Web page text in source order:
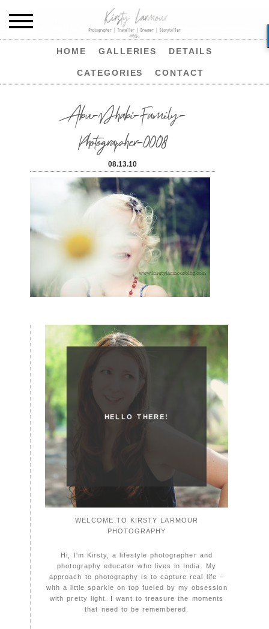
HOME GALLERIES DETAILS
CATEGORIES CONTACT
Abu-Dhabi-Family-
Photographer-0008
08.13.10
HELLO THERE!
WELCOME TO KIRSTY LARMOUR
PHOTOGRAPHY
Hi, I'm Kirsty, a lifestyle photographer and
photography educator who lives in India. My
approach to photography is to capture real life –
with a little sparkle on top fueled by my obsession
with pretty light. I want to treasure the moments
that need to be remembered.